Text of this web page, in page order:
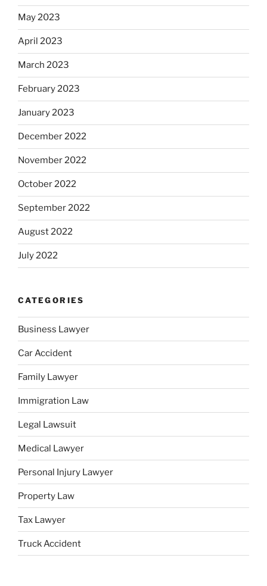
May 2023
April 2023
March 2023
February 2023
January 2023
December 2022
November 2022
October 2022
September 2022
August 2022
July 2022
CATEGORIES
Business Lawyer
Car Accident
Family Lawyer
Immigration Law
Legal Lawsuit
Medical Lawyer
Personal Injury Lawyer
Property Law
Tax Lawyer
Truck Accident